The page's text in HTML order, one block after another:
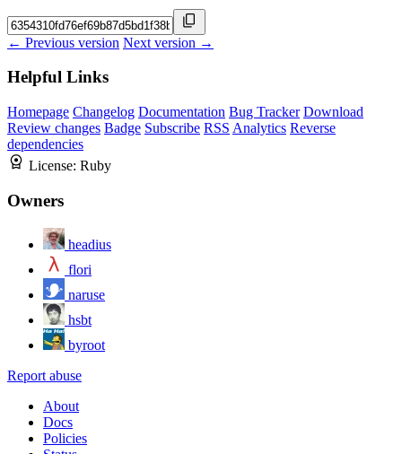
← Previous version Next version →
Helpful Links
Homepage Changelog Documentation Bug Tracker Download
Review changes Badge Subscribe RSS Analytics Reverse
dependencies
License: Ruby
Owners
headius
flori
naruse
hsbt
byroot
Report abuse
About
Docs
Policies